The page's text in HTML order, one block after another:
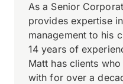
As a Senior
provides expertise
management to his
14 years of
Matt has clients
with for over a